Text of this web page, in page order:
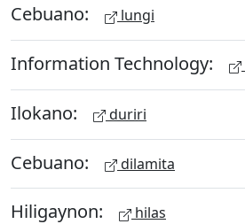
Cebuano: lungi
Information Technology:
Ilokano: duriri
Cebuano: dilamita
Hiligaynon: hilas